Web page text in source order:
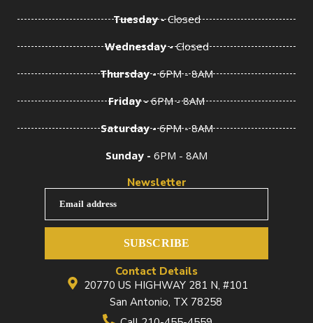
Tuesday -Closed
Wednesday -Closed
Thursday -6PM - 8AM
Friday -6PM - 8AM
Saturday -6PM - 8AM
Sunday - 6PM - 8AM
Newsletter
Email address
SUBSCRIBE
Contact Details
20770 US HIGHWAY 281 N, #101
San Antonio, TX 78258